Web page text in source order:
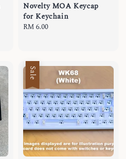
Novelty MOA Keycap
for Keychain
Regular
RM 6.00
Sale